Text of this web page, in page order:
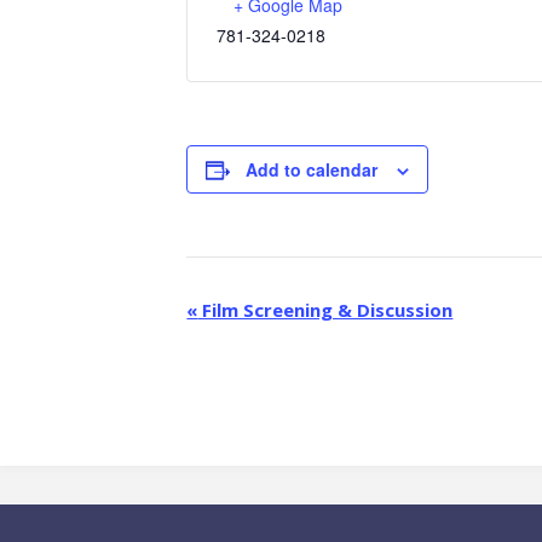
+ Google Map
781-324-0218
Add to calendar
E
n
« Film Screening & Discussion